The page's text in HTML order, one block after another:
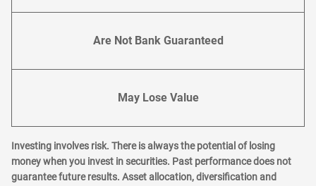
Are Not Bank Guaranteed
May Lose Value
Investing involves risk. There is always the potential of losing
money when you invest in securities. Past performance does not
guarantee future results. Asset allocation, diversification and